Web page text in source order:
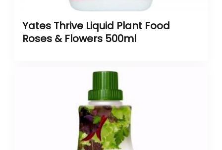
Yates Thrive Liquid Plant Food
Roses & Flowers 500ml